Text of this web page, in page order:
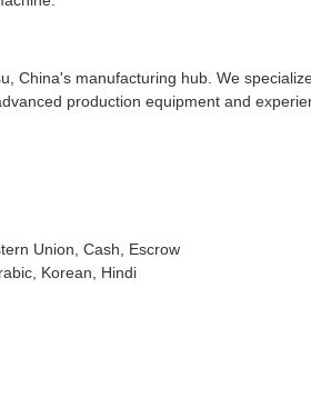
China's manufacturing hub. We
production equipment and
Union, Cash, Escrow
Korean, Hindi